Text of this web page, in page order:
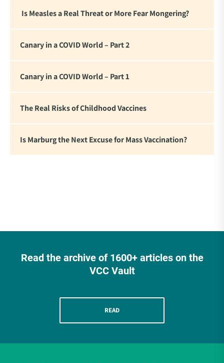
Is Measles a Real Threat or More Fear Mongering?
Canary in a COVID World – Part 2
Canary in a COVID World – Part 1
The Real Risks of Childhood Vaccines
Is Marburg the Next Excuse for Mass Vaccination?
Read the archive of 1600+ articles on the
VCC Vault
READ